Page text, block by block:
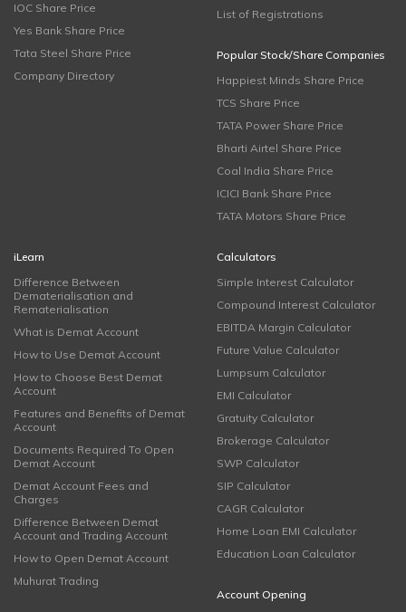
IOC Share Price
Yes Bank Share Price
Tata Steel Share Price
Company Directory
List of Registrations
Popular Stock/Share Companies
Happiest Minds Share Price
TCS Share Price
TATA Power Share Price
Bharti Airtel Share Price
Coal India Share Price
ICICI Bank Share Price
TATA Motors Share Price
iLearn
Difference Between
Dematerialisation and
Rematerialisation
What is Demat Account
How to Use Demat Account
How to Choose Best Demat
Account
Features and Benefits of Demat
Account
Documents Required To Open
Demat Account
Demat Account Fees and
Charges
Difference Between Demat
Account and Trading Account
How to Open Demat Account
Muhurat Trading
Calculators
Simple Interest Calculator
Compound Interest Calculator
EBITDA Margin Calculator
Future Value Calculator
Lumpsum Calculator
EMI Calculator
Gratuity Calculator
Brokerage Calculator
SWP Calculator
SIP Calculator
CAGR Calculator
Home Loan EMI Calculator
Education Loan Calculator
Account Opening